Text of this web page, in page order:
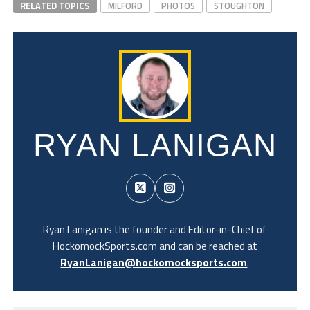
RELATED TOPICS MILFORD PHOTOS STOUGHTON
RYAN LANIGAN
Ryan Lanigan is the founder and Editor-in-Chief of
HockomockSports.com and can be reached at
RyanLanigan@hockomocksports.com.